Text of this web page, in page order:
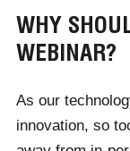
WHY
WEBINAR?
As our
innovation, so